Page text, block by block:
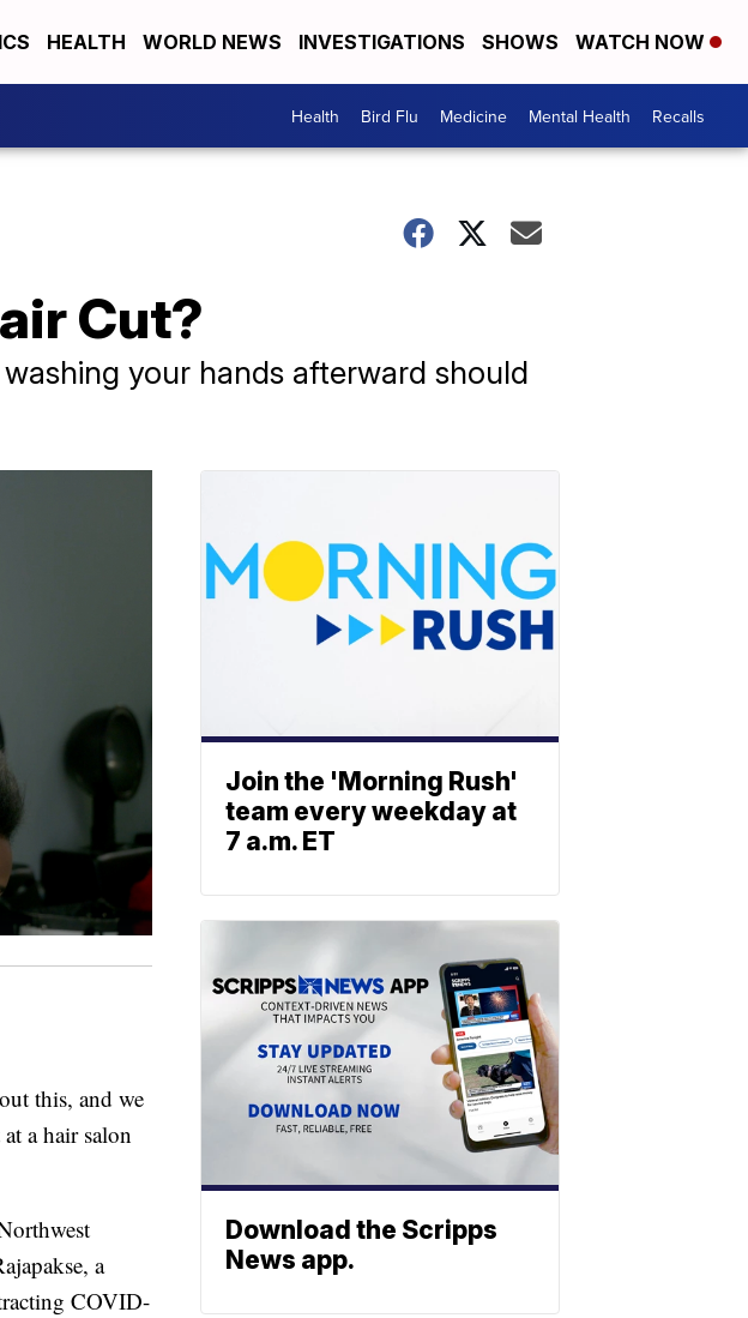
HEALTH WORLD NEWS INVESTIGATIONS SHOWS WATCH NOW
Health Bird Flu Medicine Mental Health Recalls
Cut?
your hands afterward should
this, and we
a hair salon
a
COVID-
Join the 'Morning Rush'
team every weekday at
7 a.m. ET
Download the Scripps
News app.